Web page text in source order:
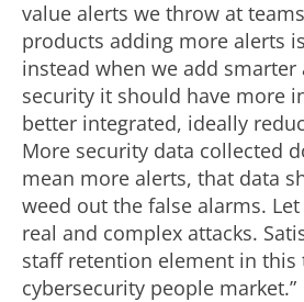
value alerts we throw at
products adding more alerts
instead when we add smarter
security it should have more
better integrated, ideally
More security data collected
mean more alerts, that data
weed out the false alarms.
real and complex attacks.
staff retention element in this
cybersecurity people market.”